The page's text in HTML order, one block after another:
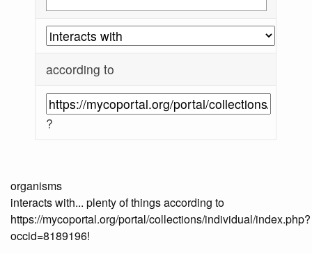
according to
?
organisms
interacts with... plenty of things according to
https://mycoportal.org/portal/collections/individual/index.php?
occid=8189196!